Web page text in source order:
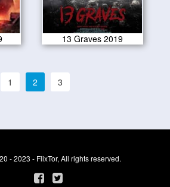
13 Graves 2019
1 2 3
- 2023 - FlixTor, All rights reserved.